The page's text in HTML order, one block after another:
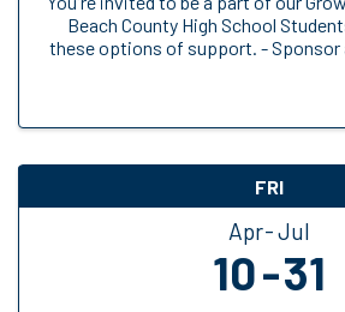
Beach County High School
these options of support. - Sponsor
FRI
Apr Jul
10 31